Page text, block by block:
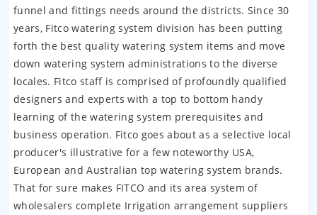
funnel and fittings needs around the districts. Since 30
years, Fitco watering system division has been putting
forth the best quality watering system items and move
down watering system administrations to the diverse
locales. Fitco staff is comprised of profoundly qualified
designers and experts with a top to bottom handy
learning of the watering system prerequisites and
business operation. Fitco goes about as a selective local
producer's illustrative for a few noteworthy USA,
European and Australian top watering system brands.
That for sure makes FITCO and its area system of
wholesalers complete Irrigation arrangement suppliers